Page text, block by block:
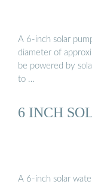
A 6-inch solar
diameter of
be powered by
to …
6 INCH
A 6-inch solar